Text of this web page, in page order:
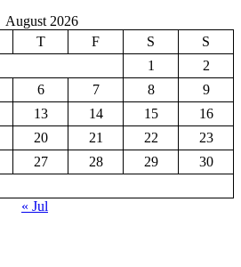
August 2026
T F S
S
1
2
6 7 8
9
13 14 15
16
20 21 22
23
27 28 29
30
« Jul